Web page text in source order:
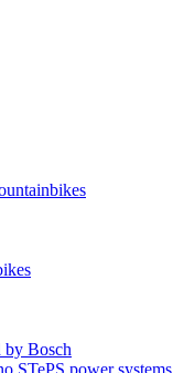
by Bosch
STePS power systems